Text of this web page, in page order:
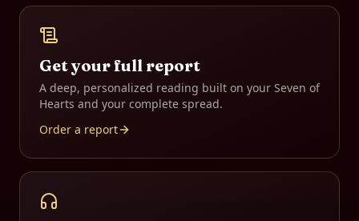
Get your full report
A deep, personalized reading built on your Seven of
Hearts and your complete spread.
Order a report